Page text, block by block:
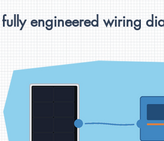
engineered wiring